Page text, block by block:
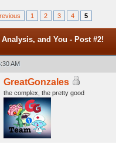
1 2 3 4 5
and You - Post #2!
AM
GreatGonzales
the complex, the pretty good